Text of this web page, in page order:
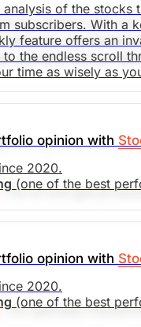
Market Open.
of the
subscribers. With a
feature offers an
the endless scroll
time as wisely as
retailer with
worldwide
mentions are up
Market Open.opinion with
2020.
(one of the best
The oil and gas
shale
reported earnings
placing a
(Analysts’ price
Unknown
opinion with
2020.
(one of the best
This specialty